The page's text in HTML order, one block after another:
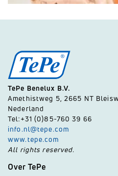
TePe Benelux B.V.
Amethistweg 5, 2665 NT
Nederland
Tel:+31 (0)85-760 39 66
info.nl@tepe.com
www.tepe.com
All rights reserved.
Over TePe